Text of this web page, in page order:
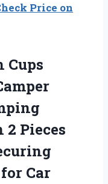
Price on
Cups
Pieces
Car